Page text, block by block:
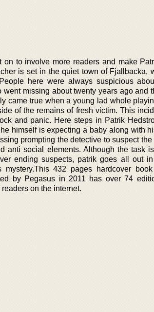
to involve more readers and make
is set in the quiet town of Fjallbacka,
here were always suspicious
missing about twenty years ago and
came true when a young lad whole
of the remains of fresh victim. This
and panic. Here steps in Patrik
himself is expecting a baby along with
prompting the detective to suspect
anti social elements. Although the task
ending suspects, patrik goes all out
432 pages hardcover
by Pegasus in 2011 has over 74
on the internet.